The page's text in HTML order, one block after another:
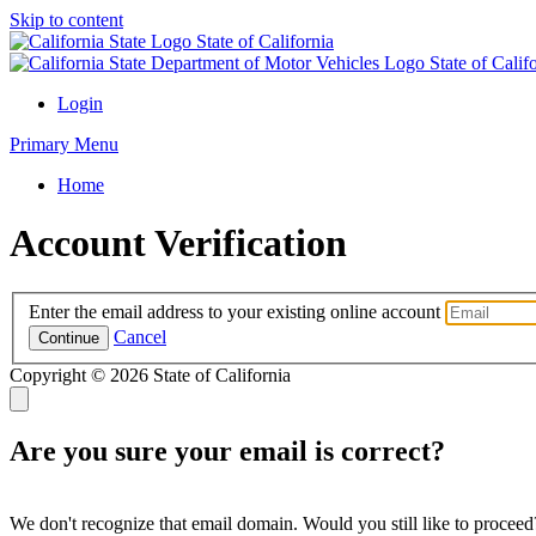
Skip to content
State of California
State of
Login
Primary Menu
Home
Account Verification
Enter the email address to your existing online account
Continue
Cancel
Copyright © 2026 State of California
Are you sure your email is correct?
We don't recognize that email domain. Would you still like to